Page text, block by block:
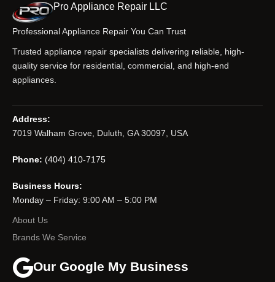
Pro Appliance Repair LLC
Professional Appliance Repair You Can Trust
Trusted appliance repair specialists delivering reliable, high-
quality service for residential, commercial, and high-end
appliances.
Address:
7019 Walham Grove, Duluth, GA 30097, USA
Phone: (404) 410-7175
Business Hours:
Monday – Friday: 9:00 AM – 5:00 PM
About Us
Brands We Service
Our Google My Business